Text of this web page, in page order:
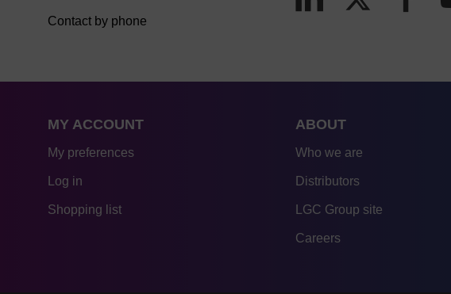
Contact by phone
MY ACCOUNT
My preferences
Log in
Shopping list
ABOUT
Who we are
Distributors
LGC Group site
Careers